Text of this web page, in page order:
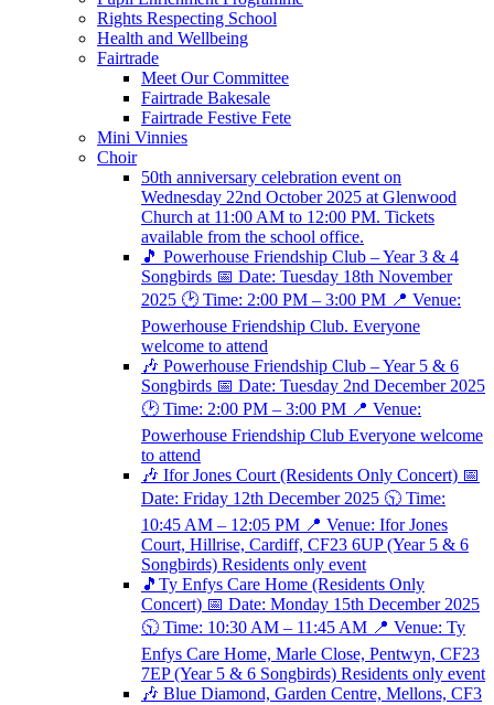
Rights Respecting School
Health and Wellbeing
Fairtrade
Meet Our Committee
Fairtrade Bakesale
Fairtrade Festive Fete
Mini Vinnies
Choir
50th anniversary celebration event on
Wednesday 22nd October 2025 at Glenwood
Church at 11:00 AM to 12:00 PM. Tickets
available from the school office.
🎵 Powerhouse Friendship Club – Year 3 & 4
Songbirds 📅 Date: Tuesday 18th November
2025 🕑 Time: 2:00 PM – 3:00 PM 📍 Venue:
Powerhouse Friendship Club. Everyone
welcome to attend
🎶 Powerhouse Friendship Club – Year 5 & 6
Songbirds 📅 Date: Tuesday 2nd December 2025
🕑 Time: 2:00 PM – 3:00 PM 📍 Venue:
Powerhouse Friendship Club Everyone welcome
to attend
🎶 Ifor Jones Court (Residents Only Concert) 📅
Date: Friday 12th December 2025 🕥 Time:
10:45 AM – 12:05 PM 📍 Venue: Ifor Jones
Court, Hillrise, Cardiff, CF23 6UP (Year 5 & 6
Songbirds) Residents only event
🎵Ty Enfys Care Home (Residents Only
Concert) 📅 Date: Monday 15th December 2025
🕥 Time: 10:30 AM – 11:45 AM 📍 Venue: Ty
Enfys Care Home, Marle Close, Pentwyn, CF23
7EP (Year 5 & 6 Songbirds) Residents only event
🎶 Blue Diamond, Garden Centre, Mellons, CF3